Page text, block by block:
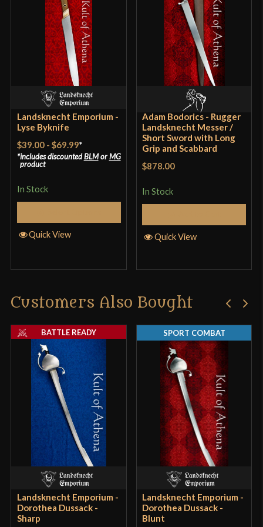
[6150 High Carbon Steel]
Battle Ready
Culture
Manufacturer Landsknecht Emporium
Country of Origin
Landsknecht Emporium -
Lyse Byknife
$39.00- $69.99*
includes discountedBLMorMG
product
In Stock
Quick View
Adam Bodorics - Rugger
Landsknecht Messer /
Short Sword with Long
Grip and Scabbard
$878.00
In Stock
Quick View
Customers Also Bought
Landsknecht Emporium -
Dorothea Dussack -
Sharp
BATTLE READY
Landsknecht Emporium -
Dorothea Dussack -
Blunt
SPORT COMBAT